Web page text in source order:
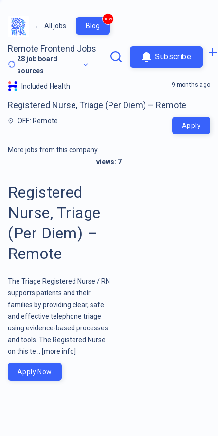
← All jobs Blog
new
Remote Frontend Jobs
28 job board
sources
Subscribe
Included Health
Registered Nurse, Triage (Per Diem) – Remote
OFF: Remote
9 months ago
Apply
More jobs from this company
views: 7
Registered
Nurse, Triage
(Per Diem) –
Remote
The Triage Registered Nurse / RN
supports patients and their
families by providing clear, safe
and effective telephone triage
using evidence-based processes
and tools. The Registered Nurse
on this te ..
[more info]
Apply Now